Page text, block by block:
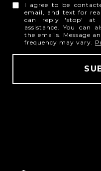
I agree to be
email, and text for
can reply 'stop'
assistance. You can
the emails. Message
frequency may vary.